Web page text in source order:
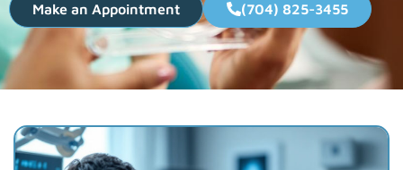
Make an Appointment (704) 825-3455